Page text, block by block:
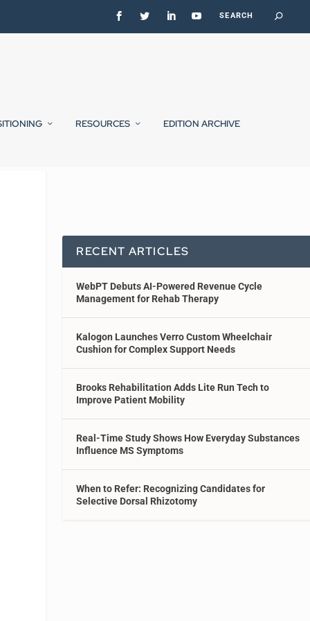
RESOURCES EDITION ARCHIVE
RECENT ARTICLES
WebPT Debuts AI-Powered Revenue Cycle
Management for Rehab Therapy
Kalogon Launches Verro Custom Wheelchair
Cushion for Complex Support Needs
Brooks Rehabilitation Adds Lite Run Tech to
Improve Patient Mobility
Real-Time Study Shows How Everyday Substances
Influence MS Symptoms
When to Refer: Recognizing Candidates for
Selective Dorsal Rhizotomy